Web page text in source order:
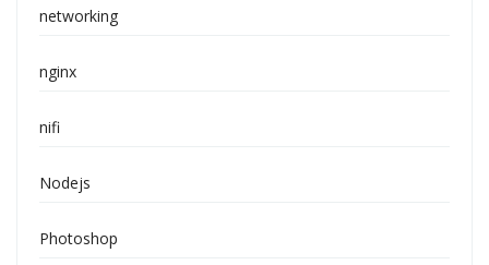
networking
nginx
nifi
Nodejs
Photoshop